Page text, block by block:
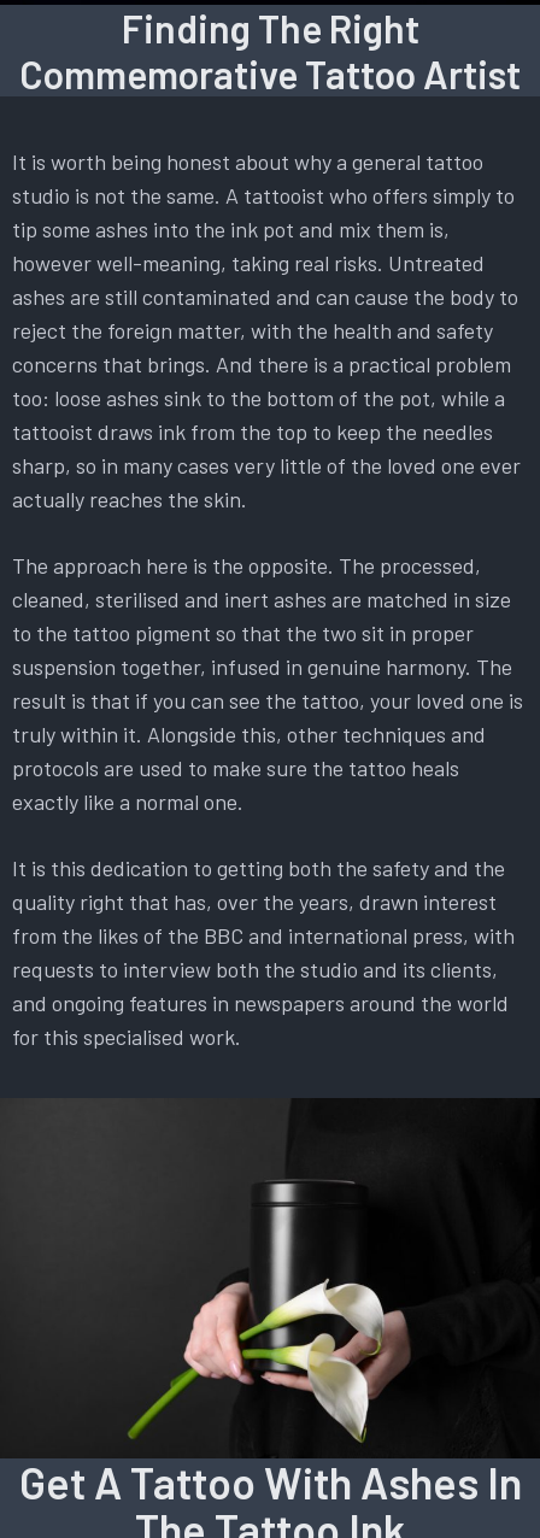
Finding The Right
Commemorative Tattoo Artist
It is worth being honest about why a general tattoo
studio is not the same. A tattooist who offers simply to
tip some ashes into the ink pot and mix them is,
however well-meaning, taking real risks. Untreated
ashes are still contaminated and can cause the body to
reject the foreign matter, with the health and safety
concerns that brings. And there is a practical problem
too: loose ashes sink to the bottom of the pot, while a
tattooist draws ink from the top to keep the needles
sharp, so in many cases very little of the loved one ever
actually reaches the skin.
The approach here is the opposite. The processed,
cleaned, sterilised and inert ashes are matched in size
to the tattoo pigment so that the two sit in proper
suspension together, infused in genuine harmony. The
result is that if you can see the tattoo, your loved one is
truly within it. Alongside this, other techniques and
protocols are used to make sure the tattoo heals
exactly like a normal one.
It is this dedication to getting both the safety and the
quality right that has, over the years, drawn interest
from the likes of the BBC and international press, with
requests to interview both the studio and its clients,
and ongoing features in newspapers around the world
for this specialised work.
Get A Tattoo With Ashes In